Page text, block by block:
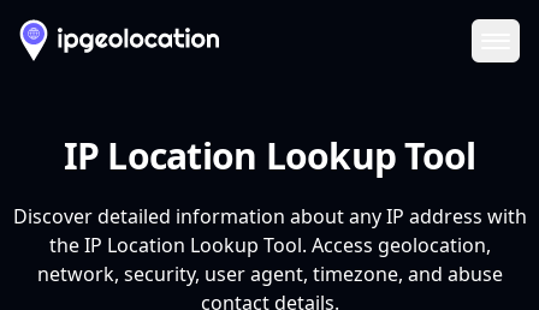
IP Location Lookup Tool
Discover detailed information about any IP address with
the IP Location Lookup Tool. Access geolocation,
network, security, user agent, timezone, and abuse
contact details.